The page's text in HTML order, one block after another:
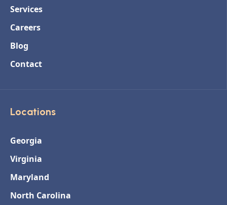
Services
Careers
Blog
Contact
Locations
Georgia
Virginia
Maryland
North Carolina